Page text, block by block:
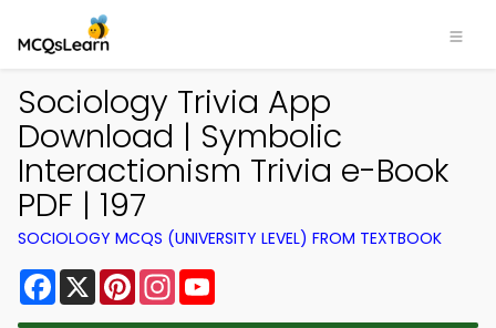
Sociology Trivia App
Download | Symbolic
Interactionism Trivia e-Book
PDF | 197
SOCIOLOGY MCQS (UNIVERSITY LEVEL) FROM TEXTBOOK
Facebook
X PinterestInstagram